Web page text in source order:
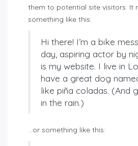
them to potential site visitors. It
something like this:
Hi there! I’m a bike
day, aspiring actor by
is my website. I live in
have a great dog
like piña coladas. (And
in the rain.)
…or something like this: